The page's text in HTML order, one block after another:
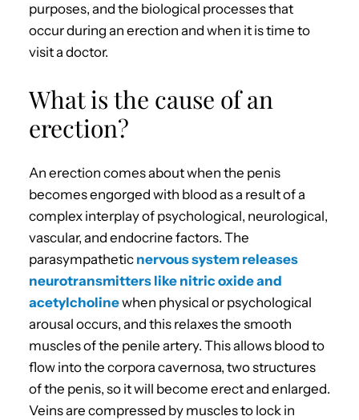
purposes, and the biological processes that
occur during an erection and when it is time to
visit a doctor.
What is the cause of an
erection?
An erection comes about when the penis
becomes engorged with blood as a result of a
complex interplay of psychological, neurological,
vascular, and endocrine factors. The
parasympathetic nervous system releases
neurotransmitters like nitric oxide and
acetylcholinewhen physical or psychological
arousal occurs, and this relaxes the smooth
muscles of the penile artery. This allows blood to
flow into the corpora cavernosa, two structures
of the penis, so it will become erect and enlarged.
Veins are compressed by muscles to lock in